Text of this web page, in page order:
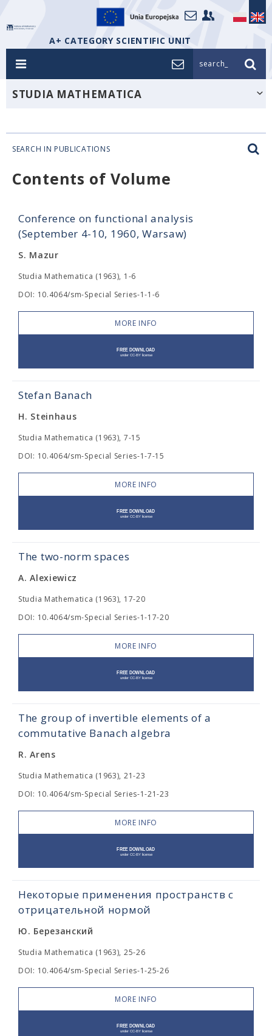
A+ CATEGORY SCIENTIFIC UNIT
search_
STUDIA MATHEMATICA
SEARCH IN PUBLICATIONS
Contents of Volume
Conference on functional analysis
(September 4-10, 1960, Warsaw)
S. Mazur
Studia Mathematica (1963), 1-6
DOI: 10.4064/sm-Special Series-1-1-6
MORE INFO
Stefan Banach
H. Steinhaus
Studia Mathematica (1963), 7-15
DOI: 10.4064/sm-Special Series-1-7-15
MORE INFO
The two-norm spaces
A. Alexiewicz
Studia Mathematica (1963), 17-20
DOI: 10.4064/sm-Special Series-1-17-20
MORE INFO
The group of invertible elements of a
commutative Banach algebra
R. Arens
Studia Mathematica (1963), 21-23
DOI: 10.4064/sm-Special Series-1-21-23
MORE INFO
Некоторые применения пространств с
отрицательной нормой
Ю. Березанский
Studia Mathematica (1963), 25-26
DOI: 10.4064/sm-Special Series-1-25-26
MORE INFO